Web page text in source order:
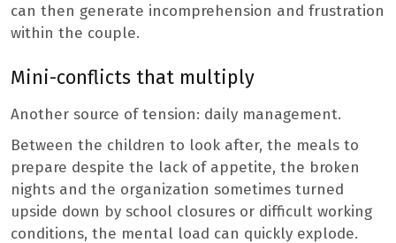
can then generate incomprehension and frustration
within the couple.
Mini-conflicts that multiply
Another source of tension: daily management.
Between the children to look after, the meals to
prepare despite the lack of appetite, the broken
nights and the organization sometimes turned
upside down by school closures or difficult working
conditions, the mental load can quickly explode.